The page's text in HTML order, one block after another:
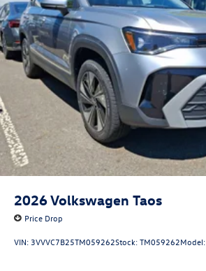
2026Volkswagen Taos
Price Drop
VIN:3VVVC7B25TM059262Stock:TM059262Model: